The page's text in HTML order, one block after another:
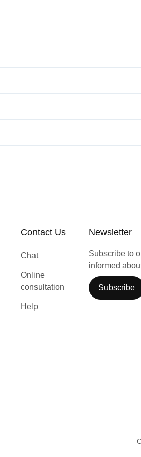
Contact Us
Chat
Online
consultation
Help
Newsletter
Subscribe to
informed
Subscribe